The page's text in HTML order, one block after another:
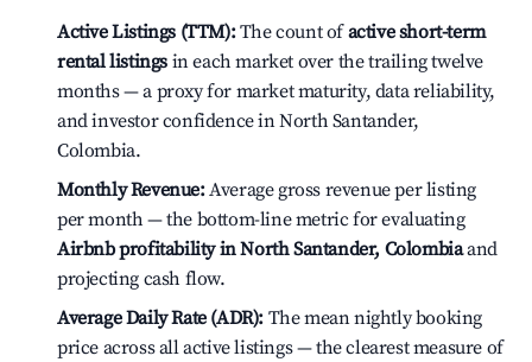
Active Listings (TTM):The count ofactive short-term
rental listings in each market over the trailing twelve
months — a proxy for market maturity, data reliability,
and investor confidence in North Santander,
Colombia.
Monthly Revenue:Average gross revenue per listing
per month — the bottom-line metric for evaluating
Airbnb profitability in North Santander, Colombiaand
projecting cash flow.
Average Daily Rate (ADR): The mean nightly booking
price across all active listings — the clearest measure of